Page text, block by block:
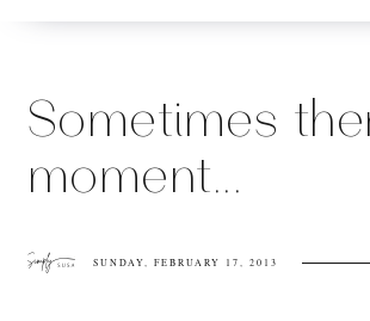
Sometimes
moment...
SUNDAY, FEBRUARY 17, 2013